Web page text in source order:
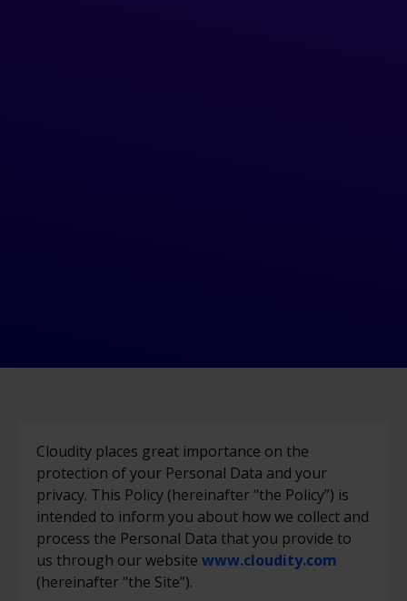
Cloudity places great importance on the
protection of your Personal Data and your
privacy. This Policy (hereinafter “the Policy”) is
intended to inform you about how we collect and
process the Personal Data that you provide to
us through our website www.cloudity.com
(hereinafter “the Site”).